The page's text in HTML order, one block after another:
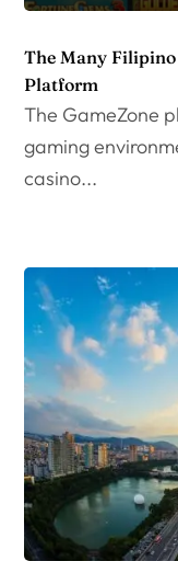
The Many Filipino
Platform
The GameZone
gaming
casino...